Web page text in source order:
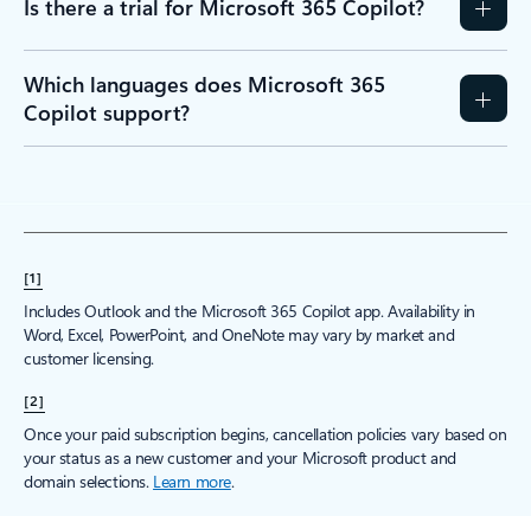
Is there a trial for Microsoft 365 Copilot?
Which languages does Microsoft 365
Copilot support?
[1]
Includes Outlook and the Microsoft 365 Copilot app. Availability in
Word, Excel, PowerPoint, and OneNote may vary by market and
customer licensing.
[2]
Once your paid subscription begins, cancellation policies vary based on
your status as a new customer and your Microsoft product and
domain selections. Learn more.